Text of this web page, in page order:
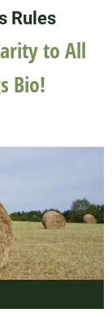
Rules
to All
Bio!